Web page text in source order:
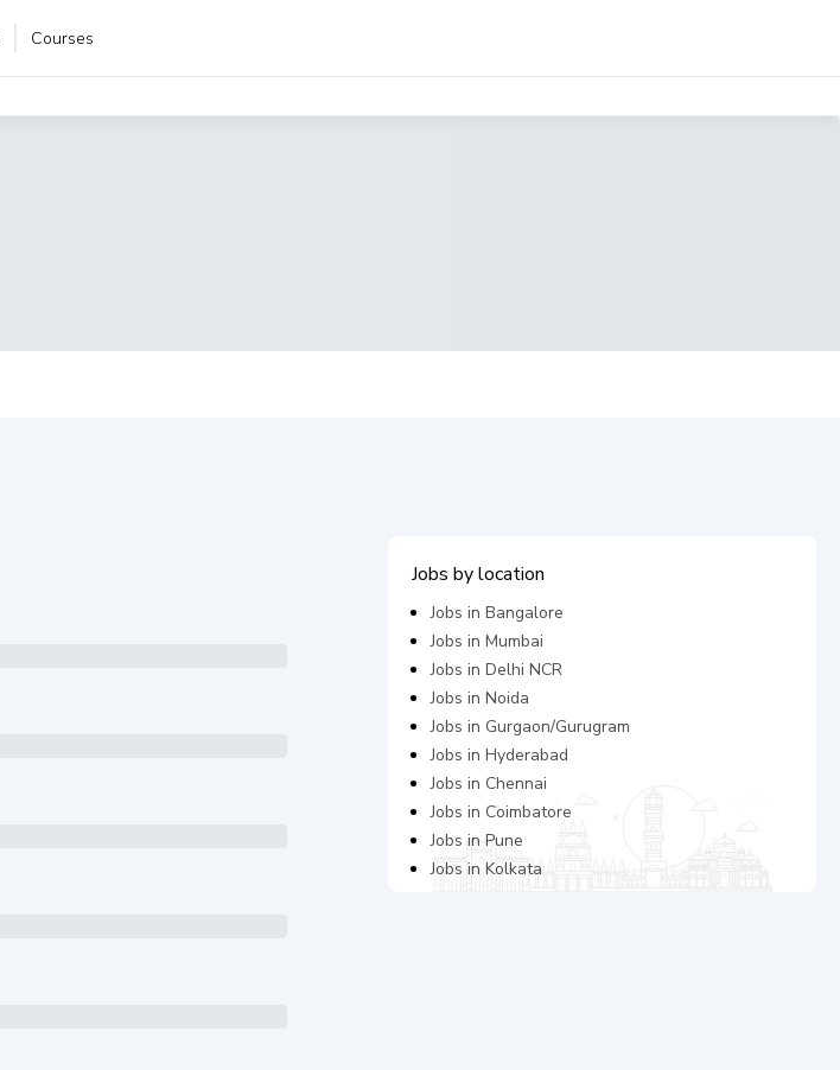
Courses
Jobs by location
Jobs inBangalore
Jobs inMumbai
Jobs inDelhi NCR
Jobs inNoida
Jobs in Gurgaon/Gurugram
Jobs inHyderabad
Jobs in Chennai
Jobs in Coimbatore
Jobs inPune
Jobs inKolkata